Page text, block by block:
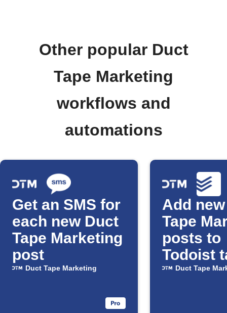
Other popular Duct
Tape Marketing
workflows and
automations
Get an SMS for
each new Duct
Tape Marketing
post
Duct Tape Marketing
Add
Tape
posts to
Todoist
Duct Tape